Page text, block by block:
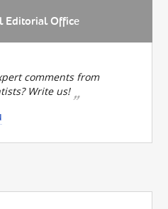
Editorial Office
comments from
Write us!